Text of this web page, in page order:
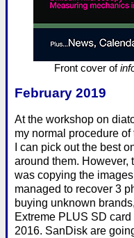
Front cover of
February 2019
At the workshop on
my normal procedure
I can pick out the best
around them. However,
was copying the
managed to recover 3
buying unknown
Extreme PLUS SD
2016. SanDisk are